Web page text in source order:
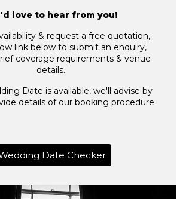
love to hear from you!
& request a free quotation,
link below to submit an enquiry,
coverage requirements & venue
details.
Date is available, we'll advise by
details of our booking procedure.
Date Checker